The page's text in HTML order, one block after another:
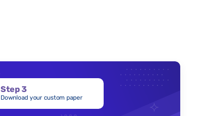
Step 3
Download your custom paper